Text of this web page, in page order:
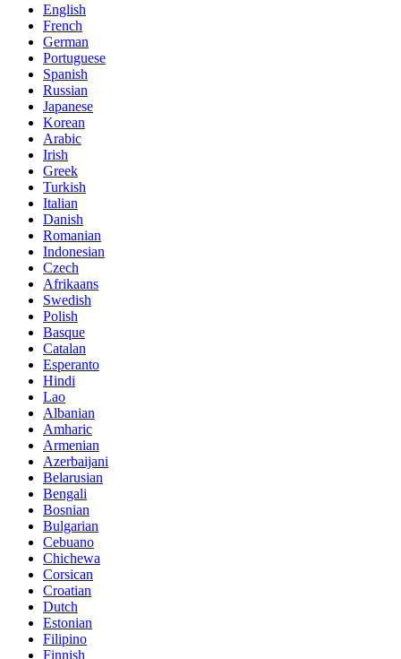
English
French
German
Portuguese
Spanish
Russian
Japanese
Korean
Arabic
Irish
Greek
Turkish
Italian
Danish
Romanian
Indonesian
Czech
Afrikaans
Swedish
Polish
Basque
Catalan
Esperanto
Hindi
Lao
Albanian
Amharic
Armenian
Azerbaijani
Belarusian
Bengali
Bosnian
Bulgarian
Cebuano
Chichewa
Corsican
Croatian
Dutch
Estonian
Filipino
Finnish